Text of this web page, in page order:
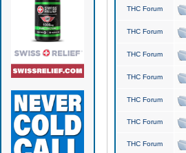
THC Forum
THC Forum
THC Forum
THC Forum
THC Forum
THC Forum
THC Forum